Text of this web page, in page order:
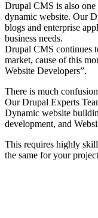
Drupal CMS is also one
dynamic website. Our
blogs and enterprise
business needs.
Drupal CMS continues
market, cause of this
Website Developers”.
There is much
Our Drupal Experts
Dynamic website
development, and
This requires highly
the same for your